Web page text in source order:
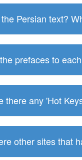
Persian text?
prefaces to
there any 'Hot
other sites that